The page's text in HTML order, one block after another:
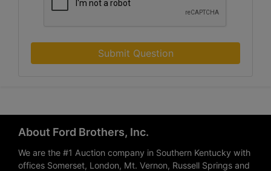
Submit Question
About Ford Brothers, Inc.
We are the #1 Auction company in Southern Kentucky with
offices Somerset, London, Mt. Vernon, Russell Springs and